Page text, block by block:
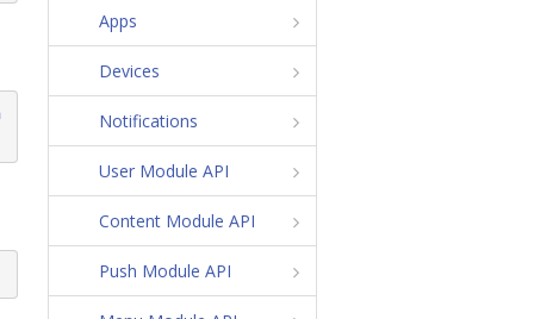
Apps
Devices
Notifications
User Module API
Content Module API
Push Module API